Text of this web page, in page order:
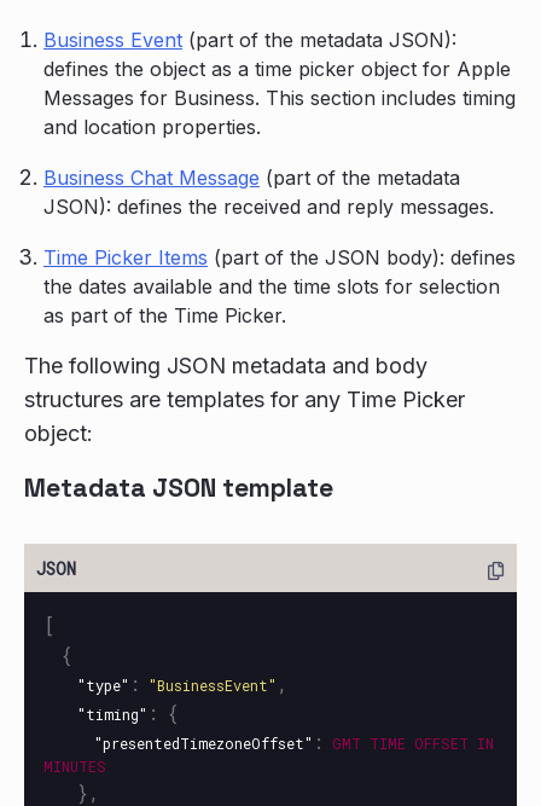
Business Event (part of the metadata JSON):
defines the object as a time picker object for Apple
Messages for Business. This section includes timing
and location properties.
Business Chat Message (part of the metadata
JSON): defines the received and reply messages.
Time Picker Items (part of the JSON body): defines
the dates available and the time slots for selection
as part of the Time Picker.
The following JSON metadata and body
structures are templates for any Time Picker
object:
Metadata JSON template
[
{
"type" : "BusinessEvent" ,
"timing" : {
"presentedTimezoneOffset" : GMT TIME OFFSET IN
MINUTES
},